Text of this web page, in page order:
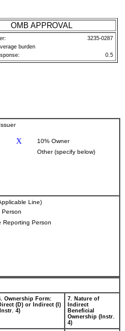
OMB APPROVAL
3235-0287
burden
0.5
X
10% Owner
Other (specify below)
Line)
Person
Reporting Person
Ownership Form:
(D) or Indirect (I)
4)
7. Nature of
Indirect
Beneficial
Ownership (Instr.
4)